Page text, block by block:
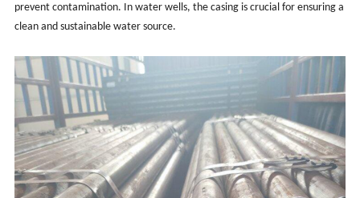
prevent contamination. In water wells, the casing is crucial for ensuring a
clean and sustainable water source.